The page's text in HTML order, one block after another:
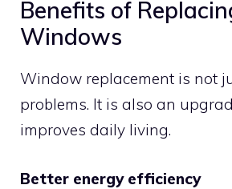
Benefits of
Windows
Window replacement is not
problems. It is also an
improves daily living.
Better energy efficiency